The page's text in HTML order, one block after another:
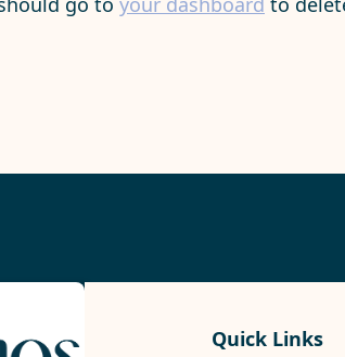
Quick Links